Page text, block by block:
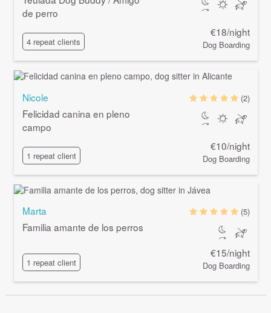
de perro
4 repeat clients
€18/night
Dog Boarding
Nicole
Felicidad canina en pleno
campo
1 repeat client
(2)
€10/night
Dog Boarding
Marta
Familia amante de los perros
1 repeat client
(5)
€15/night
Dog Boarding